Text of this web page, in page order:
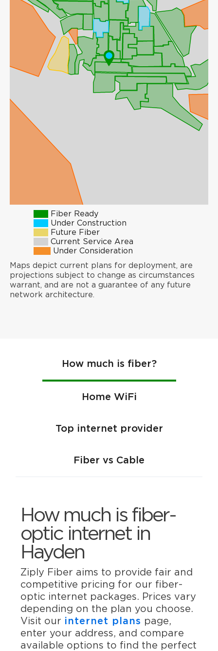
Fiber Ready
Under Construction
Future Fiber
Current Service Area
Under Consideration
Maps depict current plans for deployment, are
projections subject to change as circumstances
warrant, and are not a guarantee of any future
network architecture.
How much is fiber?
Home WiFi
Top internet provider
Fiber vs Cable
How much is fiber-
optic internet in
Hayden
Ziply Fiber aims to provide fair and
competitive pricing for our fiber-
optic internet packages. Prices vary
depending on the plan you choose.
Visit our internet plans page,
enter your address, and compare
available options to find the perfect